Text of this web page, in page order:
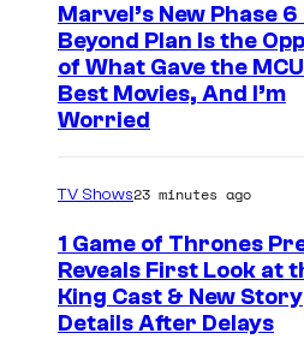
Marvel’s New Phase 6
Beyond Plan Is the
of What Gave the
Best Movies, And I’m
Worried
TV Shows23 minutes ago
1 Game of Thrones
Reveals First Look at
King Cast & New Story
Details After Delays